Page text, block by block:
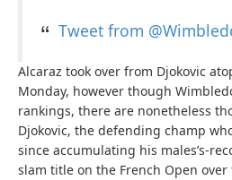
Tweet from
Alcaraz took over from Djokovic
Monday, however though
rankings, there are nonetheless
Djokovic, the defending champ
since accumulating his males’s-
slam title on the French Open